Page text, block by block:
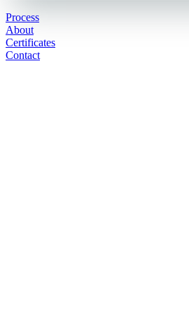
Process
About
Certificates
Contact